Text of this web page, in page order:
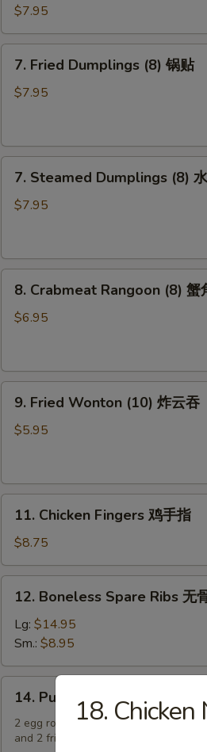
Beef
(4)
牛
$7.95
Fried
Dumplings
贴
7. Fried Dumplings (8) 锅贴
$7.95
Steamed
Dumplings
饺
7. Steamed Dumplings (8)
$7.95
Crabmeat
Rangoon
角
8. Crabmeat Rangoon (8) 蟹
$6.95
Fried
Wonton
云
9. Fried Wonton (10) 炸云吞
$5.95
Chicken
Fingers
鸡
手
11. Chicken Fingers 鸡手指
$8.75
Boneless
Spare
Ribs
无
骨
12. Boneless Spare Ribs 无
Lg: $14.95
Sm.: $8.95
Pu
Platter
14. Pu Pu Platter (For 2) 宝宝
2 egg rolls, 2 sweet & sour shrimps,
and 2 fried wonton
18.